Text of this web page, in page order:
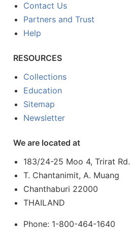
Contact Us
Partners and Trust
Help
RESOURCES
Collections
Education
Sitemap
Newsletter
We are located at
183/24-25 Moo 4, Trirat Rd.
T. Chantanimit, A. Muang
Chanthaburi 22000
THAILAND
Phone: 1-800-464-1640